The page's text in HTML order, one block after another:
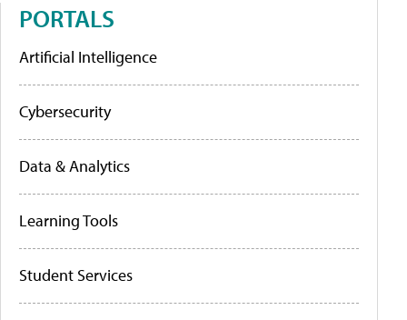
PORTALS
Artificial Intelligence
Cybersecurity
Data & Analytics
Learning Tools
Student Services